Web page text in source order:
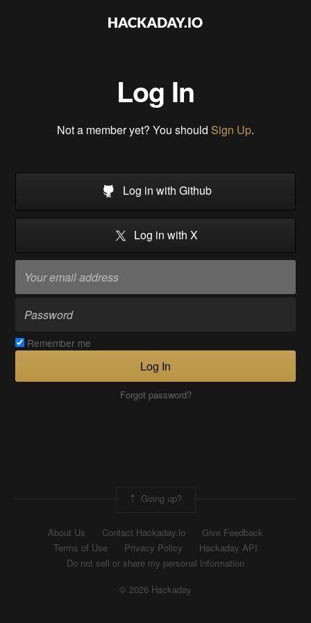
Log In
Not a member yet? You should Sign Up.
Log in with Github
Log in with X
Remember me
Log In
Forgot password?
Going up?
About Us Contact Hackaday.io
Give Feedback
Terms of Use
Privacy Policy
Hackaday API
Do not sell or share my personal information
© 2026 Hackaday